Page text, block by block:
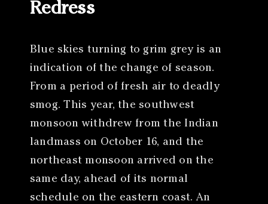
Redress
Blue skies turning to grim grey is an
indication of the change of season.
From a period of fresh air to deadly
smog. This year, the southwest
monsoon withdrew from the Indian
landmass on October 16, and the
northeast monsoon arrived on the
same day, ahead of its normal
schedule on the eastern coast. An